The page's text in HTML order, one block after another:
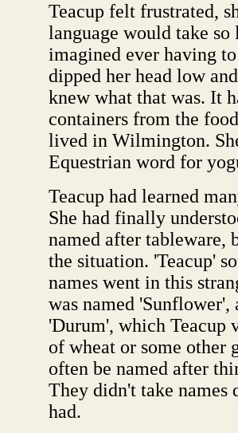
Teacup felt frustrated,
language would take so
imagined ever having
dipped her head low
knew what that was. It
containers from the
lived in Wilmington.
Equestrian word for
Teacup had learned
She had finally
named after
the situation. 'Teacup'
names went in this
was named 'Sunflower',
'Durum', which Teacup
of wheat or some other
often be named after
They didn't take names
had.